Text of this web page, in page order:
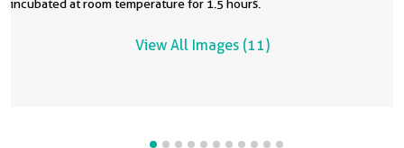
incubated at room temperature for 1.5 hours.
View All Images (11)